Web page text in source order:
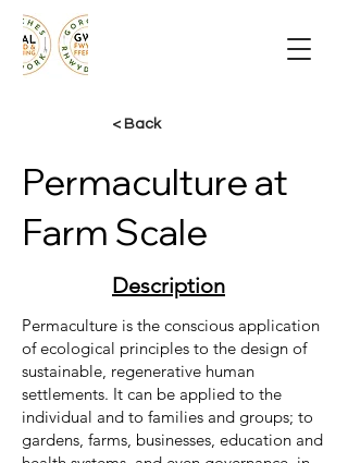
< Back
Permaculture at
Farm Scale
Description
Permaculture is the conscious application
of ecological principles to the design of
sustainable, regenerative human
settlements. It can be applied to the
individual and to families and groups; to
gardens, farms, businesses, education and